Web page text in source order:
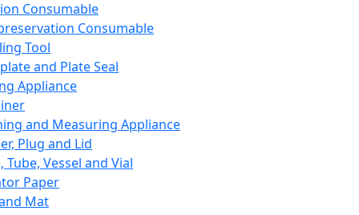
Consumable
Consumable
Tool
and Plate Seal
Appliance
and Measuring Appliance
Plug and Lid
Tube, Vessel and Vial
Paper
Mat